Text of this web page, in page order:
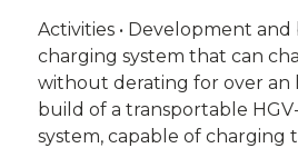
Activities • Development and
charging system that can
without derating for over an
build of a transportable
system, capable of charging